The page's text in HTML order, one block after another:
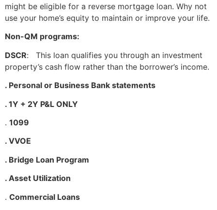
might be eligible for a reverse mortgage loan. Why not
use your home’s equity to maintain or improve your life.
Non-QM programs:
DSCR: This loan qualifies you through an investment
property’s cash flow rather than the borrower’s income.
. Personal or Business Bank statements
. 1Y + 2Y P&L ONLY
. 1099
. VVOE
. Bridge Loan Program
. Asset Utilization
. Commercial Loans